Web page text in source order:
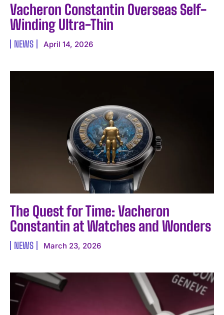
Vacheron Constantin Overseas Self-
Winding Ultra-Thin
NEWS April 14, 2026
The Quest for Time: Vacheron
Constantin at Watches and Wonders
NEWS March 23, 2026